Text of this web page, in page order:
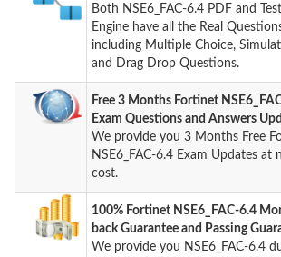
Both NSE6_FAC-6.4 PDF and
Engine have all the Real
including Multiple Choice,
and Drag Drop Questions.
Free 3 Months Fortinet
Exam Questions and Answers
We provide you 3 Months Free
NSE6_FAC-6.4 Exam Updates at
cost.
100% Fortinet NSE6_FAC-6.4
back Guarantee and Passing
We provide you NSE6_FAC-6.4